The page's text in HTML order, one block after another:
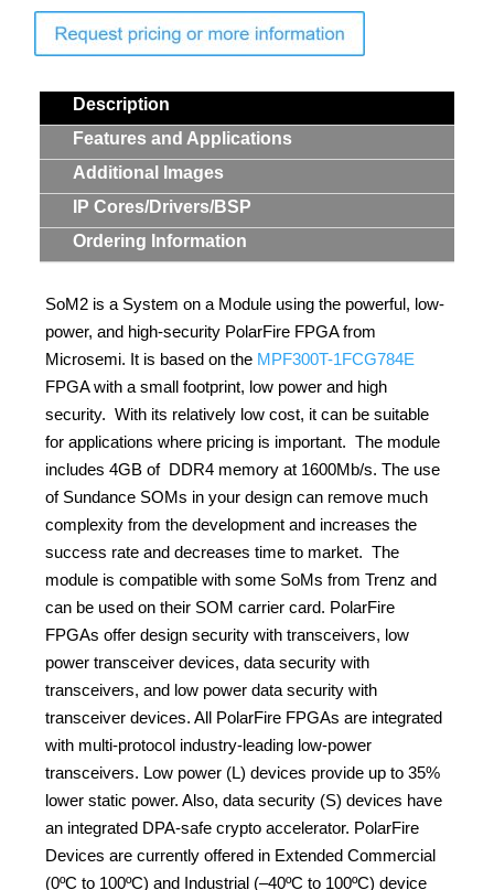
Description
Features and Applications
Additional Images
IP Cores/Drivers/BSP
Ordering Information
SoM2 is a System on a Module using the powerful, low-
power, and high-security PolarFire FPGA from
Microsemi. It is based on the MPF300T-1FCG784E
FPGA with a small footprint, low power and high
security. With its relatively low cost, it can be suitable
for applications where pricing is important. The module
includes 4GB of DDR4 memory at 1600Mb/s. The use
of Sundance SOMs in your design can remove much
complexity from the development and increases the
success rate and decreases time to market. The
module is compatible with some SoMs from Trenz and
can be used on their SOM carrier card. PolarFire
FPGAs offer design security with transceivers, low
power transceiver devices, data security with
transceivers, and low power data security with
transceiver devices. All PolarFire FPGAs are integrated
with multi-protocol industry-leading low-power
transceivers. Low power (L) devices provide up to 35%
lower static power. Also, data security (S) devices have
an integrated DPA-safe crypto accelerator. PolarFire
Devices are currently offered in Extended Commercial
(0ºC to 100ºC) and Industrial (–40ºC to 100ºC) device